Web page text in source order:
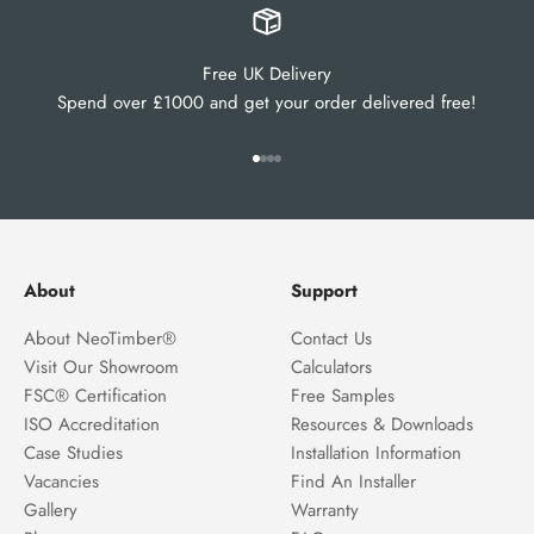
Free UK Delivery
Spend over £1000 and get your order delivered free!
Go to item 1
Go to item 2
Go to item 3
Go to item 4
About
About NeoTimber®
Visit Our Showroom
FSC® Certification
ISO Accreditation
Case Studies
Vacancies
Gallery
Support
Contact Us
Calculators
Free Samples
Resources & Downloads
Installation Information
Find An Installer
Warranty